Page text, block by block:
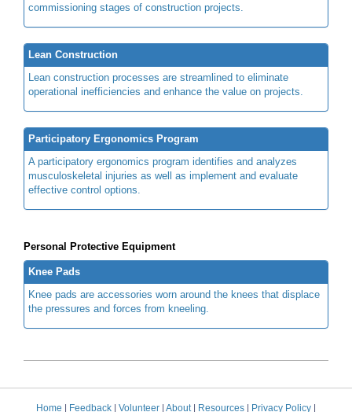
commissioning stages of construction projects.
Lean Construction
Lean construction processes are streamlined to eliminate
operational inefficiencies and enhance the value on projects.
Participatory Ergonomics Program
A participatory ergonomics program identifies and analyzes
musculoskeletal injuries as well as implement and evaluate
effective control options.
Personal Protective Equipment
Knee Pads
Knee pads are accessories worn around the knees that displace
the pressures and forces from kneeling.
Home | Feedback | Volunteer | About | Resources | Privacy Policy |